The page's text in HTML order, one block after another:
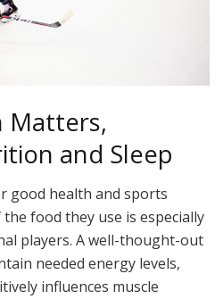
Matters,
and Sleep
good health and sports
food they use is especially
players. A well-thought-out
needed energy levels,
influences muscle